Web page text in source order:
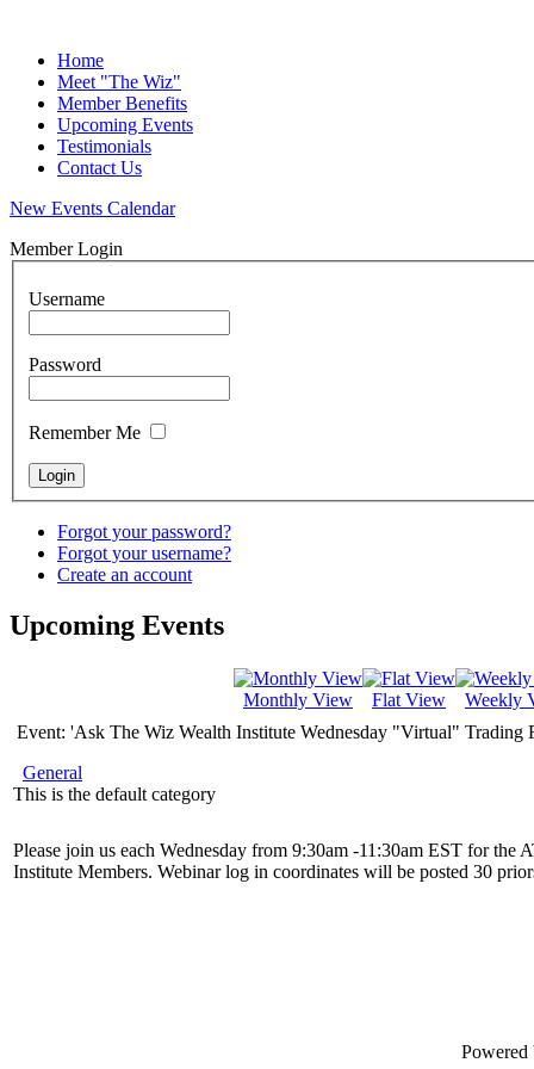
Home
Meet "The Wiz"
Member Benefits
Upcoming Events
Testimonials
Contact Us
New Events Calendar
Member Login
Username
Password
Remember Me
Forgot your password?
Forgot your username?
Create an account
Upcoming Events
Monthly View Flat View
Weekly
Event: 'Ask The Wiz Wealth Institute Wednesday "Virtual" Trading
General
This is the default category
Please join us each Wednesday from 9:30am -11:30am EST for
Institute Members. Webinar log in coordinates will be posted 30